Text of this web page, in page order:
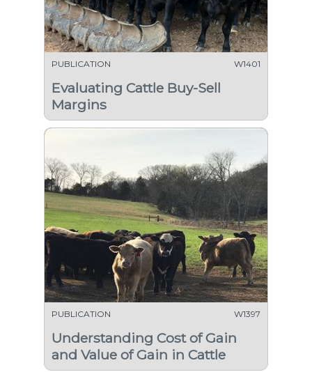
PUBLICATION W1401
Evaluating Cattle Buy-Sell
Margins
PUBLICATION W1397
Understanding Cost of Gain
and Value of Gain in Cattle